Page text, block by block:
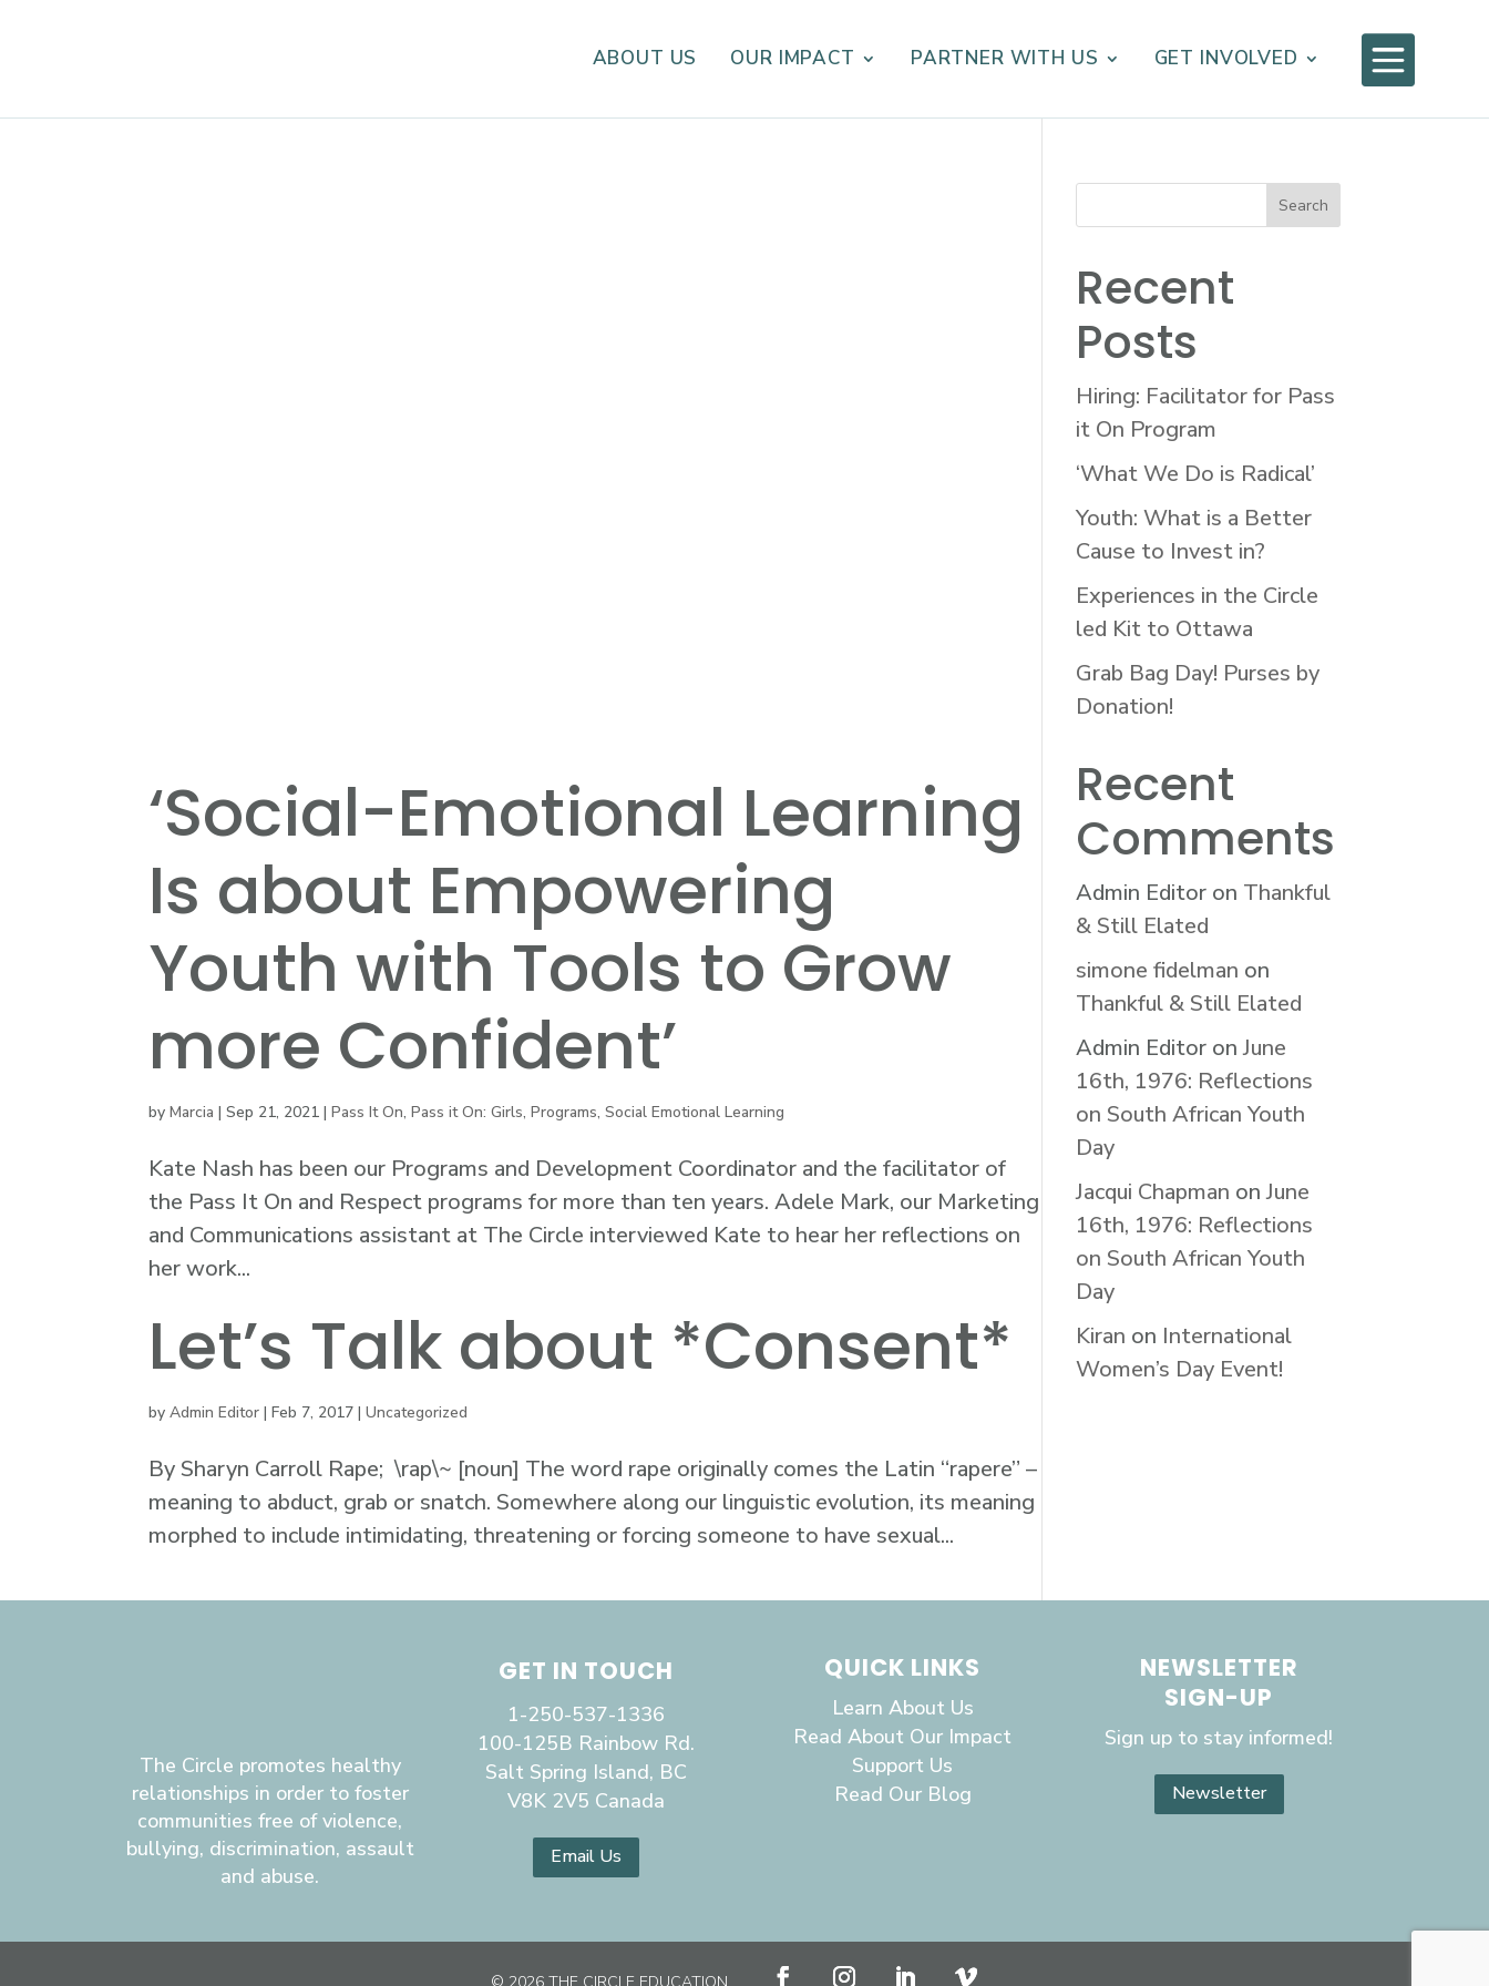
ABOUT US OUR IMPACT PARTNER WITH US GET INVOLVED 
‘Social-Emotional Learning
Is about Empowering
Youth with Tools to Grow
more Confident’
byMarcia |Sep 21, 2021 |Pass It On,Pass it On: Girls,Programs,Social Emotional Learning
Kate Nash has been our Programs and Development Coordinator and the facilitator of
the Pass It On and Respect programs for more than ten years. Adele Mark, our Marketing
and Communications assistant at The Circle interviewed Kate to hear her reflections on
her work...
Let’s Talk about *Consent*
byAdmin Editor |Feb 7, 2017 |Uncategorized
By Sharyn Carroll Rape; \rap\~ [noun] The word rape originally comes the Latin “rapere” –
meaning to abduct, grab or snatch. Somewhere along our linguistic evolution, its meaning
morphed to include intimidating, threatening or forcing someone to have sexual...
Recent
Posts
Hiring: Facilitator for Pass
it On Program
‘What We Do is Radical’
Youth: What is a Better
Cause to Invest in?
Experiences in the Circle
led Kit to Ottawa
Grab Bag Day! Purses by
Donation!
Recent
Comments
Admin Editoron Thankful
& Still Elated
simone fidelman on
Thankful & Still Elated
Admin EditoronJune
16th, 1976: Reflections
on South African Youth
Day
Jacqui Chapman onJune
16th, 1976: Reflections
on South African Youth
Day
Kiran on International
Women’s Day Event!
The Circle promotes healthy
relationships in order to foster
communities free of violence,
bullying, discrimination, assault
and abuse.
GET IN TOUCH
1-250-537-1336
100-125B Rainbow Rd.
Salt Spring Island, BC
V8K 2V5 Canada
Email Us
QUICK LINKS
Learn About Us
Read About Our Impact
Support Us
Read Our Blog
NEWSLETTER
SIGN-UP
Sign up to stay informed!
Newsletter